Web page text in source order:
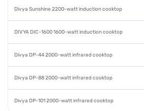
Divya Sunshine 2200-watt induction cooktop
DIVYA DIC-1600 1600-watt induction cooktop
Divya DP-44 2000-watt infrared cooktop
Divya DP-88 2000-watt infrared cooktop
Divya DP-101 2000-watt infrared cooktop